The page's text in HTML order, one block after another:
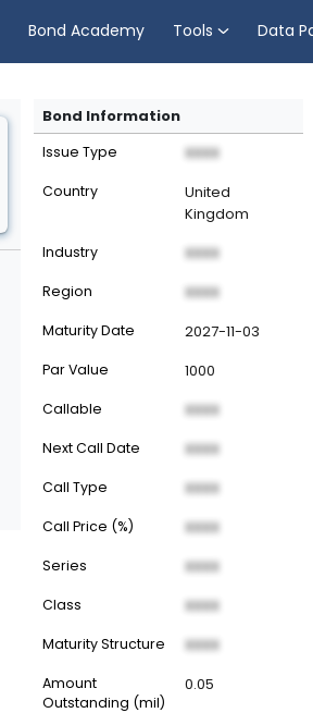
Bond Academy Tools Data
Bond Information
Issue Type XXXX
Country
United
Kingdom
Industry XXXX
Region XXXX
Maturity Date 2027-11-03
Par Value 1000
Callable XXXX
Next Call Date XXXX
Call Type XXXX
Call Price (%) XXXX
Series XXXX
Class XXXX
Maturity Structure XXXX
Amount
Outstanding (mil)
0.05